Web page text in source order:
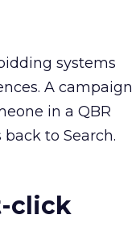
systems
A campaign
in a QBR
to Search.
click